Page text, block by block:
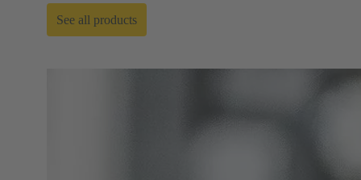
See all products